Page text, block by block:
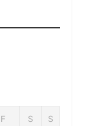
F S S